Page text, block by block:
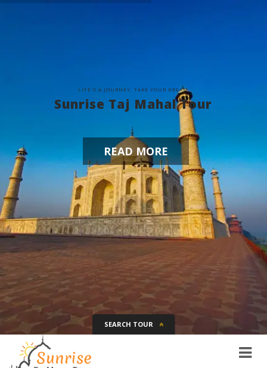
L I FE'S A JOU RN EY TAKE YOU R DREAM
Sunrise Taj Mahal Tour
READ MORE
SEARCH TOUR
Tour Name